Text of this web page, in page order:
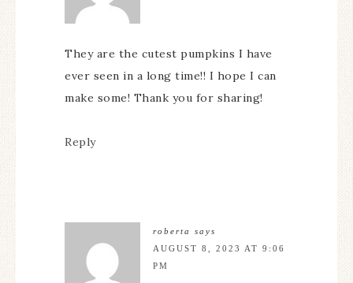
They are the cutest pumpkins I have
ever seen in a long time!! I hope I can
make some! Thank you for sharing!
Reply
roberta
says
AUGUST 8, 2023 AT 9:06
PM